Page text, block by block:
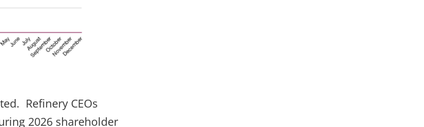
Refinery CEOs
2026 shareholder